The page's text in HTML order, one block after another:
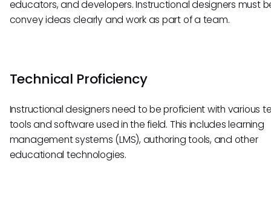
educators, and developers. Instructional designers must
convey ideas clearly and work as part of a team.
Technical Proficiency
Instructional designers need to be proficient with various
tools and software used in the field. This includes learning
management systems (LMS), authoring tools, and other
educational technologies.